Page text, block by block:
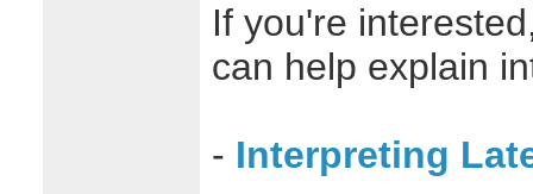
If you're
can help explain
- Interpreting